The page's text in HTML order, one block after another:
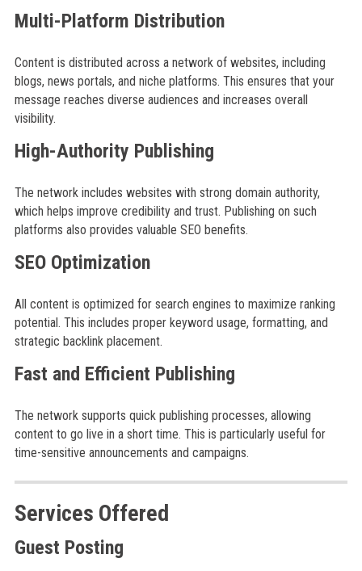
Multi-Platform Distribution
Content is distributed across a network of websites, including
blogs, news portals, and niche platforms. This ensures that your
message reaches diverse audiences and increases overall
visibility.
High-Authority Publishing
The network includes websites with strong domain authority,
which helps improve credibility and trust. Publishing on such
platforms also provides valuable SEO benefits.
SEO Optimization
All content is optimized for search engines to maximize ranking
potential. This includes proper keyword usage, formatting, and
strategic backlink placement.
Fast and Efficient Publishing
The network supports quick publishing processes, allowing
content to go live in a short time. This is particularly useful for
time-sensitive announcements and campaigns.
Services Offered
Guest Posting